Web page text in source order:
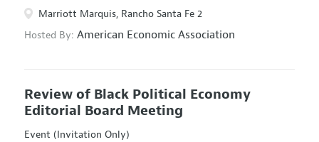
Marriott Marquis, Rancho Santa Fe 2
Hosted By: American Economic Association
Review of Black Political Economy
Editorial Board Meeting
Event (Invitation Only)